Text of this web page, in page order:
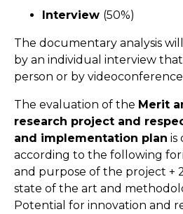
Interview (50%)
The documentary analysis
by an individual interview
person or by
The evaluation of the Merit
research project and
and implementation plan is
according to the following
and purpose of the project +
state of the art and
Potential for innovation and